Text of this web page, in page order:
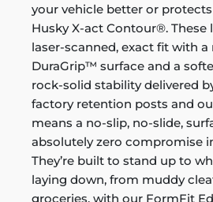
your vehicle better or
Husky X-act Contour®.
laser-scanned, exact fit with a
DuraGrip™ surface and a
rock-solid stability delivered
factory retention posts and
means a no-slip, no-slide,
absolutely zero compromise
They’re built to stand up to
laying down, from muddy
groceries, with our FormFit